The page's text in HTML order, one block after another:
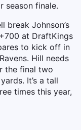
season finale.
break Johnson’s
at DraftKings
to kick off in
Hill needs
the final two
It’s a tall
times this year,